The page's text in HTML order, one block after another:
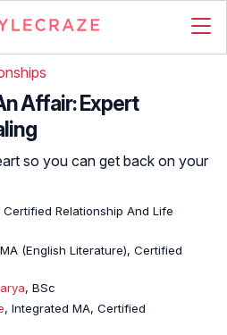
Affair: Expert
so you can get back on your
Certified Relationship And Life
(English Literature), Certified
, BSc
, Integrated MA, Certified